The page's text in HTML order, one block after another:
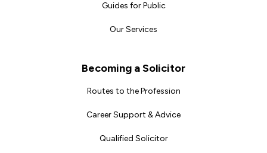
Guides for Public
Our Services
Becoming a Solicitor
Routes to the Profession
Career Support & Advice
Qualified Solicitor